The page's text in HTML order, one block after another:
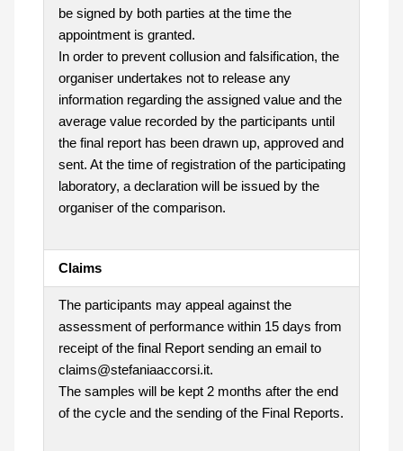
be signed by both parties at the time the
appointment is granted.
In order to prevent collusion and falsification, the
organiser undertakes not to release any
information regarding the assigned value and the
average value recorded by the participants until
the final report has been drawn up, approved and
sent. At the time of registration of the participating
laboratory, a declaration will be issued by the
organiser of the comparison.
Claims
The participants may appeal against the
assessment of performance within 15 days from
receipt of the final Report sending an email to
claims@stefaniaaccorsi.it.
The samples will be kept 2 months after the end
of the cycle and the sending of the Final Reports.